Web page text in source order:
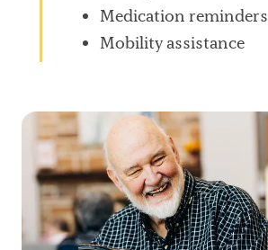
Medication reminders
Mobility assistance